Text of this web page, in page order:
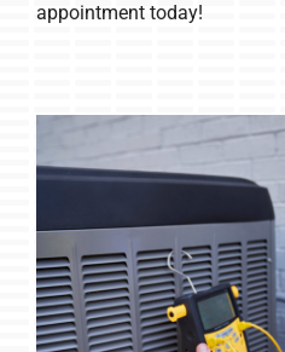
appointment today!